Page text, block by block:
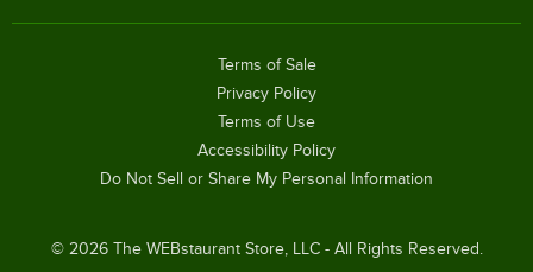
© 2026The WEBstaurant Store, LLC - All Rights Reserved.
Terms of Sale
Privacy Policy
Terms of Use
Accessibility Policy
Do Not Sell or Share My Personal Information